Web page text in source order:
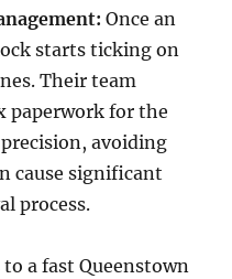
Once an
starts ticking on
Their team
paperwork for the
avoiding
cause significant
process.
a fast Queenstown